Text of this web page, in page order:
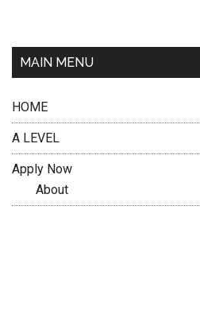
MAIN MENU
HOME
A LEVEL
Apply Now
About